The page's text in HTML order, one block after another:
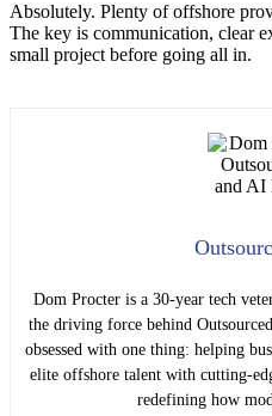
Absolutely. Plenty of offshore
The key is communication, clear
small project before going all in.
Dom Procter is a 30-year tech
the driving force behind
obsessed with one thing: helping
elite offshore talent with cutting-
redefining how